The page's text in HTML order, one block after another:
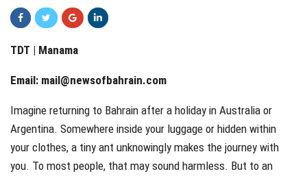
TDT | Manama
Email: mail@newsofbahrain.com
Imagine returning to Bahrain after a holiday in Australia or
Argentina. Somewhere inside your luggage or hidden within
your clothes, a tiny ant unknowingly makes the journey with
you. To most people, that may sound harmless. But to an